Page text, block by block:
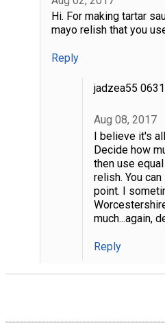
Hi. For making tartar
mayo relish that you
Reply
jadzea55
Aug 08, 2017
I believe it's
Decide how
then use
relish. You
point. I
much...again,
Reply